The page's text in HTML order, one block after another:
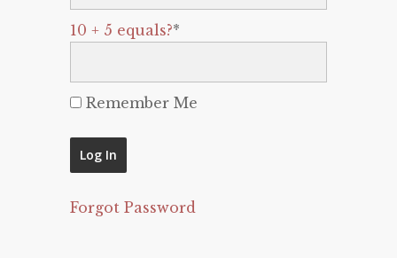
10 + 5 equals?*
Remember Me
Forgot Password